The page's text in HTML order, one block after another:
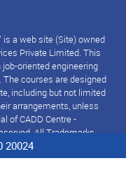
a web site (Site) owned
Private Limited. This
oriented engineering
courses are designed
including but not limited
arrangements, unless
of CADD Centre -
All Trademarks
owners.
20024